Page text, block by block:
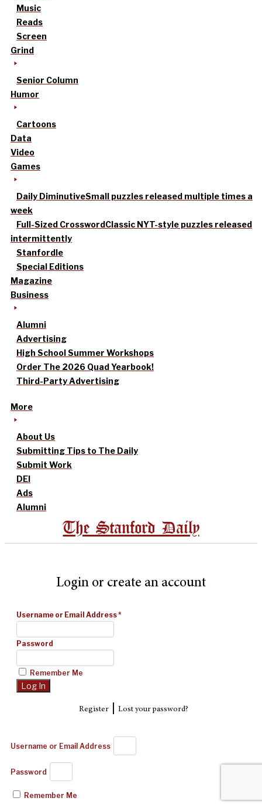
Music
Reads
Screen
Grind
Senior Column
Humor
Cartoons
Data
Video
Games
Daily DiminutiveSmall puzzles released multiple times a
week
Full-Sized CrosswordClassic NYT-style puzzles released
intermittently
Stanfordle
Special Editions
Magazine
Business
Alumni
Advertising
High School Summer Workshops
Order The 2026 Quad Yearbook!
Third-Party Advertising
More
About Us
Submitting Tips to The Daily
Submit Work
DEI
Ads
Alumni
The Stanford Daily
Login or create an account
Username or Email Address*
Password
Remember Me
Register| Lost your password?
Username or Email Address
Password
Remember Me